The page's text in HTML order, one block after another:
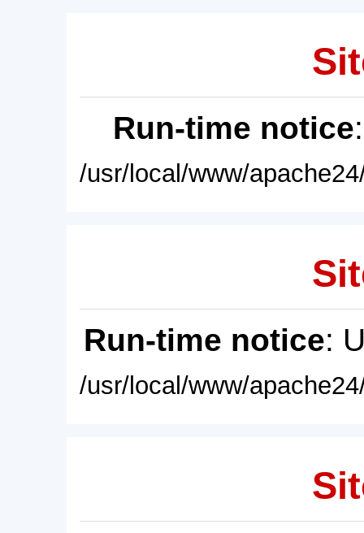
Run-time notice
/usr/local/www/
Run-time notice:
/usr/local/www/